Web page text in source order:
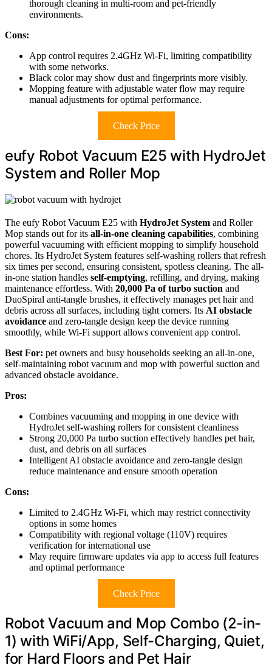
thorough cleaning in multi-room and pet-friendly
environments.
Cons:
App control requires 2.4GHz Wi-Fi, limiting compatibility
with some networks.
Black color may show dust and fingerprints more visibly.
Mopping feature with adjustable water flow may require
manual adjustments for optimal performance.
Check Price
eufy Robot Vacuum E25 with HydroJet
System and Roller Mop
The eufy Robot Vacuum E25 with HydroJet System and Roller
Mop stands out for its all-in-one cleaning capabilities, combining
powerful vacuuming with efficient mopping to simplify household
chores. Its HydroJet System features self-washing rollers that refresh
six times per second, ensuring consistent, spotless cleaning. The all-
in-one station handles self-emptying, refilling, and drying, making
maintenance effortless. With 20,000 Pa of turbo suction and
DuoSpiral anti-tangle brushes, it effectively manages pet hair and
debris across all surfaces, including tight corners. Its AI obstacle
avoidance and zero-tangle design keep the device running
smoothly, while Wi-Fi support allows convenient app control.
Best For: pet owners and busy households seeking an all-in-one,
self-maintaining robot vacuum and mop with powerful suction and
advanced obstacle avoidance.
Pros:
Combines vacuuming and mopping in one device with
HydroJet self-washing rollers for consistent cleanliness
Strong 20,000 Pa turbo suction effectively handles pet hair,
dust, and debris on all surfaces
Intelligent AI obstacle avoidance and zero-tangle design
reduce maintenance and ensure smooth operation
Cons:
Limited to 2.4GHz Wi-Fi, which may restrict connectivity
options in some homes
Compatibility with regional voltage (110V) requires
verification for international use
May require firmware updates via app to access full features
and optimal performance
Check Price
Robot Vacuum and Mop Combo (2-in-
1) with WiFi/App, Self-Charging, Quiet,
for Hard Floors and Pet Hair